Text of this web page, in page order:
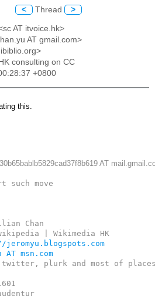
< Thread >
AT itvoice.hk>
AT gmail.com>
consulting on CC
+0800
this.
AT
such move
Chan
| Wikimedia HK
AT msn.com
twitter, plurk and most of